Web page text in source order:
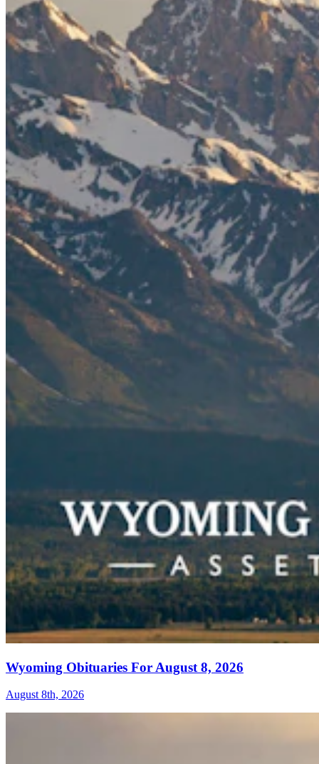
Wyoming Obituaries For August 8, 2026
August 8th, 2026